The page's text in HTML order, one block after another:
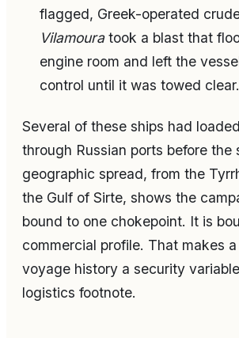
flagged, Greek-operated
Vilamouratook a blast that
engine room and left the
control until it was towed clear.
Several of these ships had
through Russian ports before the
geographic spread, from the
the Gulf of Sirte, shows the
bound to one chokepoint. It is
commercial profile. That makes
voyage history a security
logistics footnote.